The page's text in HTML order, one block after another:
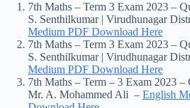
7th Maths – Term 3 Exam 2023 –
S. Senthilkumar | Virudhunagar
Medium PDF Download Here
7th Maths – Term 3 Exam 2023 –
S. Senthilkumar | Virudhunagar
Medium PDF Download Here
7th Maths – Term – 3 Exam 2023 –
Mr. A. Mohammed Ali – English